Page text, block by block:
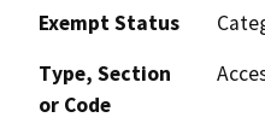
Exempt Status
Type, Section
or Code